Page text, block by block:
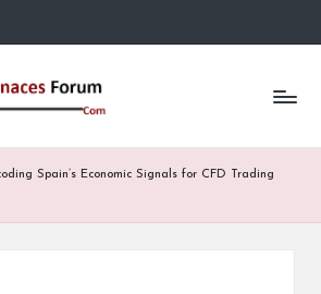
Spain’s Economic Signals for CFD Trading